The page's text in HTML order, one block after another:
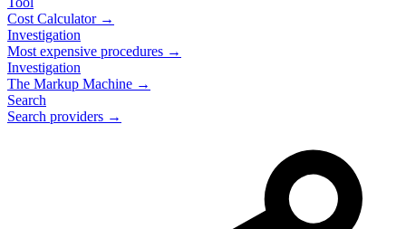
Cost Calculator →
Investigation
Most expensive procedures →
Investigation
The Markup Machine →
Search
Search providers →